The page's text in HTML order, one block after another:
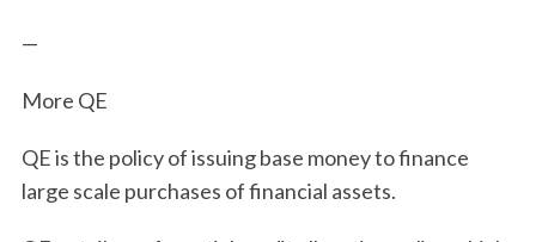
—
More QE
QE is the policy of issuing base money to finance
large scale purchases of financial assets.